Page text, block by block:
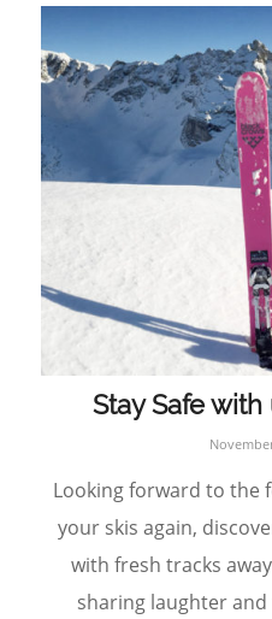
Stay Safe
Looking forward to the
your skis again,
with fresh tracks
sharing laughter